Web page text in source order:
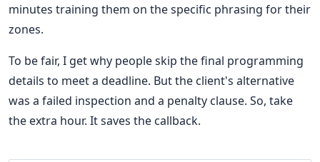
minutes training them on the specific phrasing for their
zones.
To be fair, I get why people skip the final programming
details to meet a deadline. But the client's alternative
was a failed inspection and a penalty clause. So, take
the extra hour. It saves the callback.